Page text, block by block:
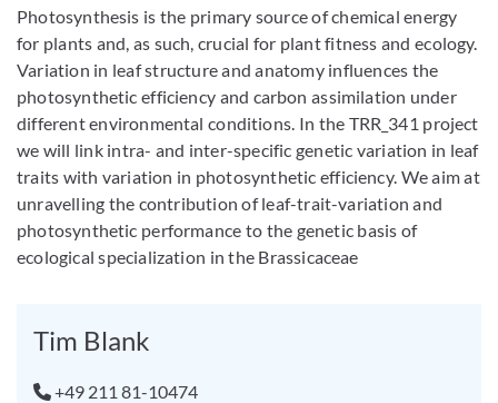
Photosynthesis is the primary source of chemical energy
for plants and, as such, crucial for plant fitness and ecology.
Variation in leaf structure and anatomy influences the
photosynthetic efficiency and carbon assimilation under
different environmental conditions. In the TRR_341 project
we will link intra- and inter-specific genetic variation in leaf
traits with variation in photosynthetic efficiency. We aim at
unravelling the contribution of leaf-trait-variation and
photosynthetic performance to the genetic basis of
ecological specialization in the Brassicaceae
Tim Blank
+49 211 81-10474